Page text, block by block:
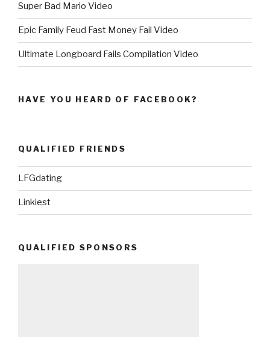
Super Bad Mario Video
Epic Family Feud Fast Money Fail Video
Ultimate Longboard Fails Compilation Video
HAVE YOU HEARD OF FACEBOOK?
QUALIFIED FRIENDS
LFGdating
Linkiest
QUALIFIED SPONSORS